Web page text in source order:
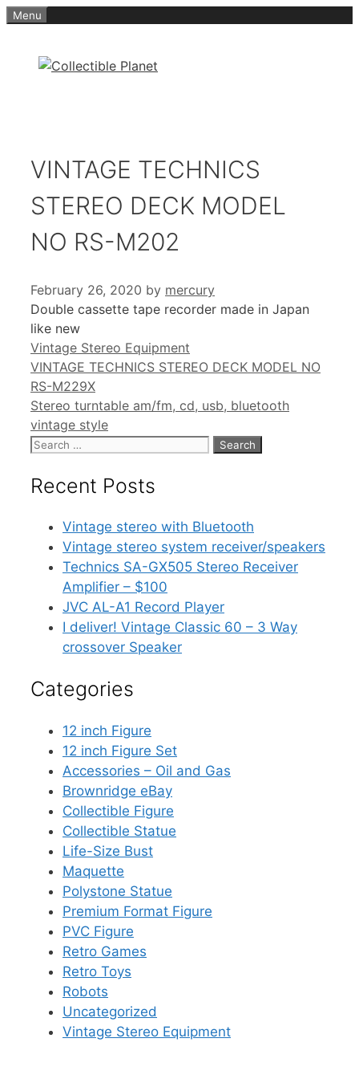
Skip
content
Menu
VINTAGE TECHNICS
STEREO DECK MODEL
NO RS-M202
February 26, 2020 by mercury
Double cassette tape recorder made in Japan
like new
Categories
Vintage Stereo Equipment
VINTAGE TECHNICS STEREO DECK MODEL NO
RS-M229X
Stereo turntable am/fm, cd, usb, bluetooth
vintage style
Search
Recent Posts
Vintage stereo with Bluetooth
Vintage stereo system receiver/speakers
Technics SA-GX505 Stereo Receiver
Amplifier – $100
JVC AL-A1 Record Player
I deliver! Vintage Classic 60 – 3 Way
crossover Speaker
Categories
12 inch Figure
12 inch Figure Set
Accessories – Oil and Gas
Brownridge eBay
Collectible Figure
Collectible Statue
Life-Size Bust
Maquette
Polystone Statue
Premium Format Figure
PVC Figure
Retro Games
Retro Toys
Robots
Uncategorized
Vintage Stereo Equipment